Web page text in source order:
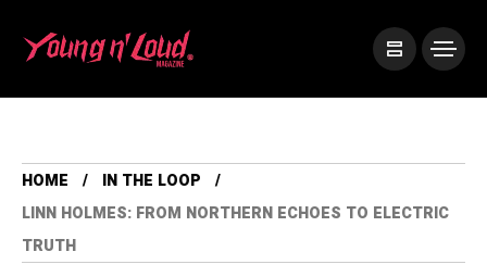
HOME
IN THE LOOP
LINN HOLMES: FROM NORTHERN ECHOES TO ELECTRIC
TRUTH